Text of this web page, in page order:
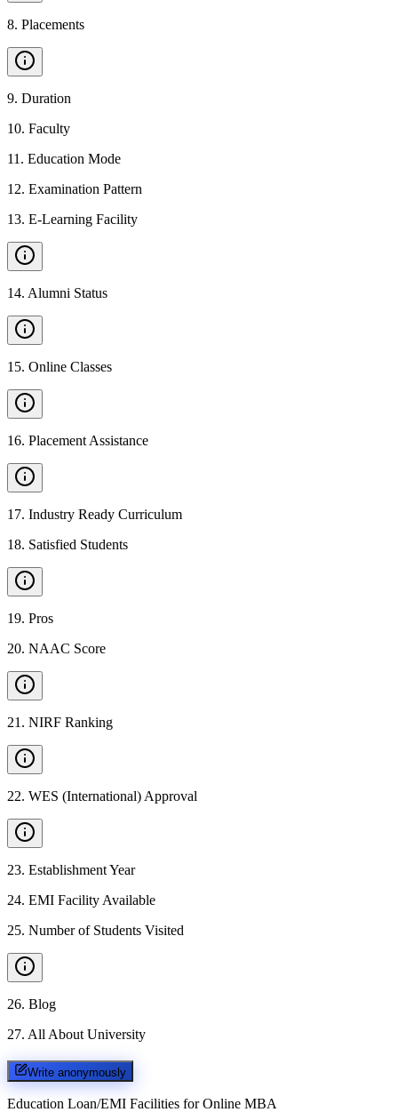
8. Placements
9. Duration
10. Faculty
11 . Education Mode
12. Examination Pattern
13. E-Learning Facility
14. Alumni Status
15. Online Classes
16. Placement Assistance
17. Industry Ready Curriculum
18. Satisfied Students
19. Pros
20. NAAC Score
21 . NIRF Ranking
22. WES (International) Approval
23. Establishment Year
24. EMI Facility Available
25. Number of Students Visited
26. Blog
27. All About University
Write anonymously
Education Loan/EMI Facilities for Online MBA